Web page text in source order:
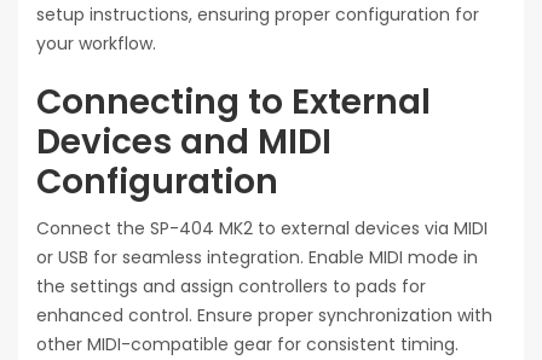
setup instructions, ensuring proper configuration for
your workflow.
Connecting to External
Devices and MIDI
Configuration
Connect the SP-404 MK2 to external devices via MIDI
or USB for seamless integration. Enable MIDI mode in
the settings and assign controllers to pads for
enhanced control. Ensure proper synchronization with
other MIDI-compatible gear for consistent timing.